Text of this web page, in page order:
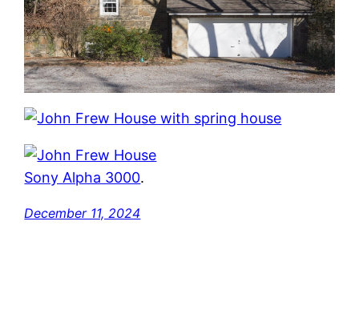
Sony Alpha 3000.
December 11, 2024